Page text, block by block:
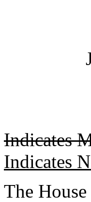
Indicates
Indicates
The